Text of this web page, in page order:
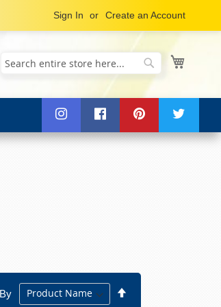
Sign In Create an Account
Search